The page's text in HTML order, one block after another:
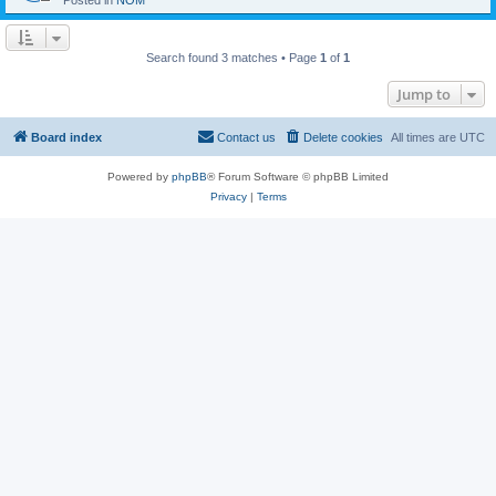
Search found 3 matches • Page 1 of 1
Jump to
Board index All times are UTC
Delete cookies
Contact us
Powered by phpBB® Forum Software © phpBB Limited
Privacy| Terms